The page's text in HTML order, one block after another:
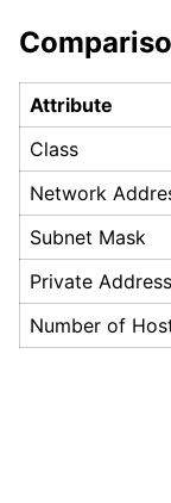
Attribute
Class
Network
Subnet Mask
Private Address
Number of